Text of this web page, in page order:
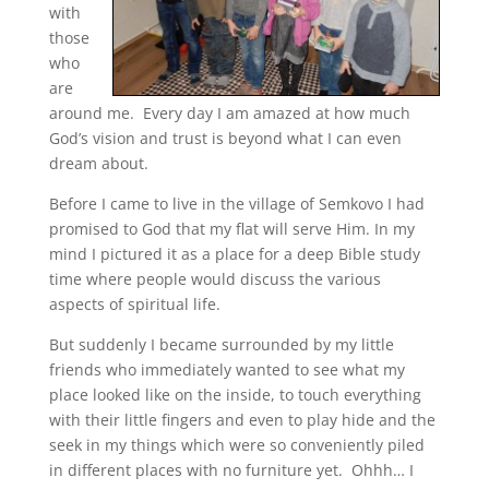
with
those
who
are
around me. Every day I am amazed at how much
God’s vision and trust is beyond what I can even
dream about.
Before I came to live in the village of Semkovo I had
promised to God that my flat will serve Him. In my
mind I pictured it as a place for a deep Bible study
time where people would discuss the various
aspects of spiritual life.
But suddenly I became surrounded by my little
friends who immediately wanted to see what my
place looked like on the inside, to touch everything
with their little fingers and even to play hide and the
seek in my things which were so conveniently piled
in different places with no furniture yet. Ohhh… I